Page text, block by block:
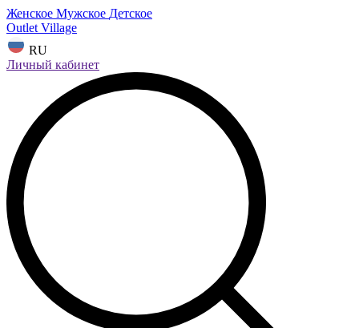
Женское Мужское Детское
Outlet Village
RU
Личный кабинет